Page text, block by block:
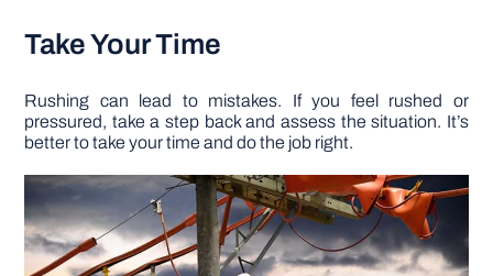
Take Your Time
Rushing can lead to mistakes. If you feel rushed or
pressured, take a step back and assess the situation. It’s
better to take your time and do the job right.